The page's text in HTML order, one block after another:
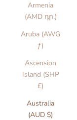
Armenia
(AMD դր.)
Aruba (AWG
ƒ)
Ascension
Island (SHP
£)
Australia
(AUD $)